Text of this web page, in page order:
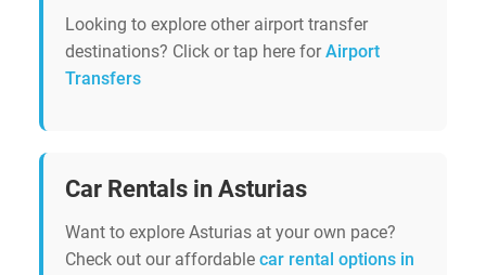
Looking to explore other airport transfer
destinations? Click or tap here forAirport
Transfers
Car Rentals in Asturias
Want to explore Asturias at your own pace?
Check out our affordable car rental options in